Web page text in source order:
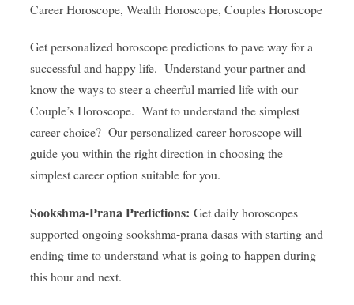
Career Horoscope, Wealth Horoscope, Couples Horoscope
Get personalized horoscope predictions to pave way for a
successful and happy life. Understand your partner and
know the ways to steer a cheerful married life with our
Couple’s Horoscope. Want to understand the simplest
career choice? Our personalized career horoscope will
guide you within the right direction in choosing the
simplest career option suitable for you.
Sookshma-Prana Predictions: Get daily horoscopes
supported ongoing sookshma-prana dasas with starting and
ending time to understand what is going to happen during
this hour and next.